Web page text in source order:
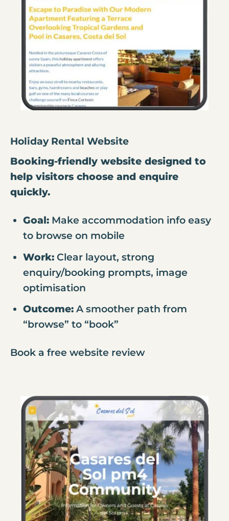
Holiday Rental Website
Booking-friendly website designed to
help visitors choose and enquire
quickly.
Goal:Make accommodation info easy
to browse on mobile
Work:Clear layout, strong
enquiry/booking prompts, image
optimisation
Outcome:A smoother path from
“browse” to “book”
Book a free website review